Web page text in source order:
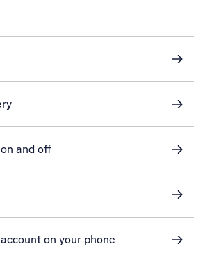
and off
on your phone